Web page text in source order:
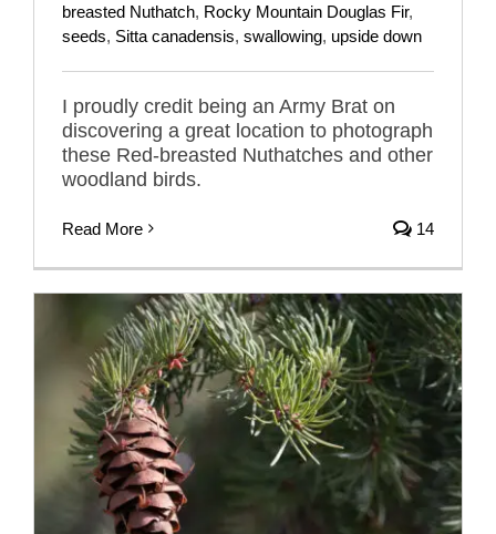
breasted Nuthatch, Rocky Mountain Douglas Fir,
seeds, Sitta canadensis, swallowing, upside down
I proudly credit being an Army Brat on
discovering a great location to photograph
these Red-breasted Nuthatches and other
woodland birds.
Read More 14